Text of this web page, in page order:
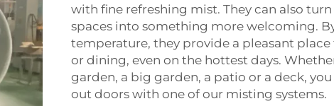
with fine refreshing mist. They can also
spaces into something more welcoming.
temperature, they provide a pleasant
or dining, even on the hottest days.
garden, a big garden, a patio or a deck,
out doors with one of our misting systems.